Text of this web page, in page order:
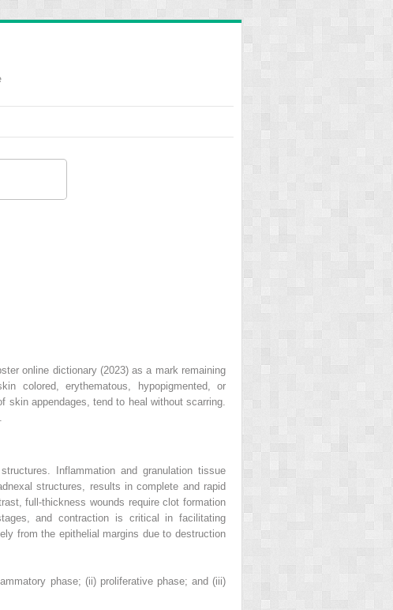
online dictionary (2023) as a mark remaining
colored, erythematous, hypopigmented, or
skin appendages, tend to heal without scarring.
Inflammation and granulation tissue
structures, results in complete and rapid
full-thickness wounds require clot formation
and contraction is critical in facilitating
from the epithelial margins due to destruction
phase; (ii) proliferative phase; and (iii)